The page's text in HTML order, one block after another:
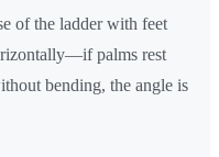
of the ladder with feet
palms rest
bending, the angle is